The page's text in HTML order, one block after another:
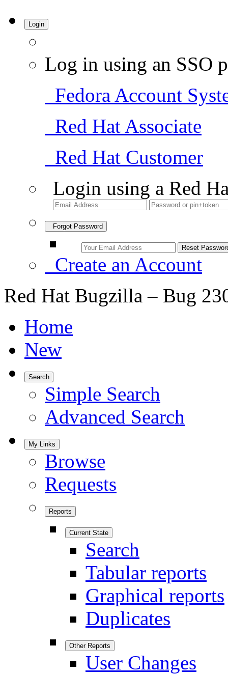
Login
Log in using an SSO
Fedora Account
Red Hat Associate
Red Hat Customer
Login using a Red
Forgot Password
Create an Account
Red Hat Bugzilla – Bug
Home
New
Search
Simple Search
Advanced Search
My Links
Browse
Requests
Reports
Current State
Search
Tabular reports
Graphical reports
Duplicates
Other Reports
User Changes